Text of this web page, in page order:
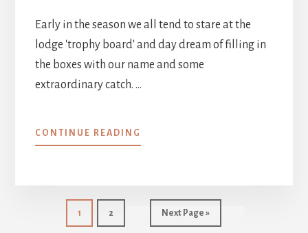
Early in the season we all tend to stare at the
lodge 'trophy board' and day dream of filling in
the boxes with our name and some
extraordinary catch. …
CONTINUE READING
TROPHY
JULY
Page
1 Page
2
Go
to
Next Page »